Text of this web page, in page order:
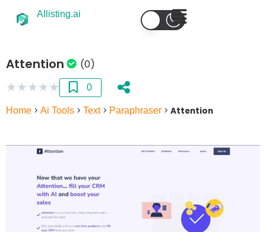
AIlisting.ai
Attention (0)
★★★★★ 0
Home > Ai Tools > Text> Paraphraser > Attention